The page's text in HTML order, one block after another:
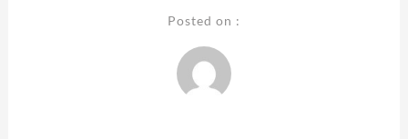
Posted on :